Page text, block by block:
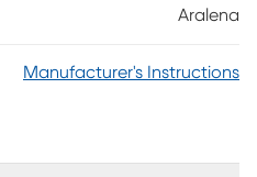
tapered drawer knobs,
assembly is required.
Aralena
Manufacturer's Instructions